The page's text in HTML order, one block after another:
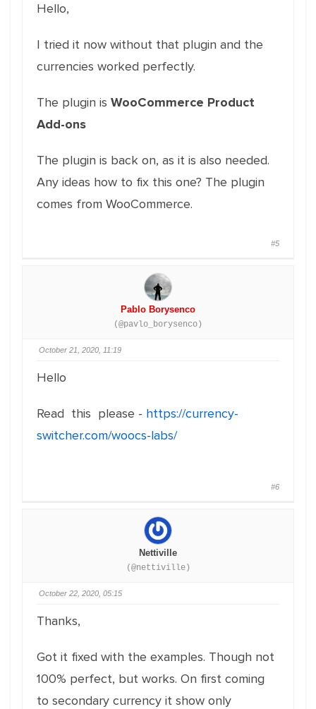
Hello,
I tried it now without that plugin and the
currencies worked perfectly.
The plugin is WooCommerce Product
Add-ons
The plugin is back on, as it is also needed.
Any ideas how to fix this one? The plugin
comes from WooCommerce.
#5
Pablo Borysenco
(@pavlo_borysenco)
October 21, 2020, 11:19
Hello
Read this please - https://currency-
switcher.com/woocs-labs/
#6
Nettiville
(@nettiville)
October 22, 2020, 05:15
Thanks,
Got it fixed with the examples. Though not
100% perfect, but works. On first coming
to secondary currency it show only